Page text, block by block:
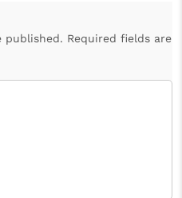
Required fields are